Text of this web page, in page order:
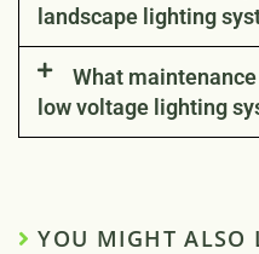
landscape lighting
What
low voltage lighting
YOU MIGHT ALSO